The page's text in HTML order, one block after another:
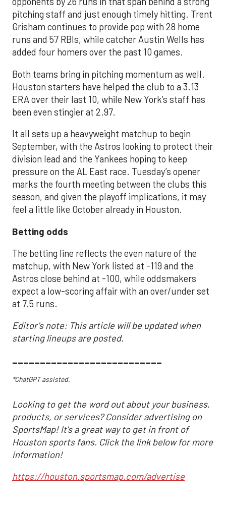
pitching staff and just enough timely hitting. Trent
Grisham continues to provide pop with 28 home
runs and 57 RBIs, while catcher Austin Wells has
added four homers over the past 10 games.
Both teams bring in pitching momentum as well.
Houston starters have helped the club to a 3.13
ERA over their last 10, while New York’s staff has
been even stingier at 2.97.
It all sets up a heavyweight matchup to begin
September, with the Astros looking to protect their
division lead and the Yankees hoping to keep
pressure on the AL East race. Tuesday’s opener
marks the fourth meeting between the clubs this
season, and given the playoff implications, it may
feel a little like October already in Houston.
Betting odds
The betting line reflects the even nature of the
matchup, with New York listed at -119 and the
Astros close behind at -100, while oddsmakers
expect a low-scoring affair with an over/under set
at 7.5 runs.
Editor's note: This article will be updated when
starting lineups are posted.
___________________________
*ChatGPT assisted.
Looking to get the word out about your business,
products, or services? Consider advertising on
SportsMap! It's a great way to get in front of
Houston sports fans. Click the link below for more
information!
https://houston.sportsmap.com/advertise